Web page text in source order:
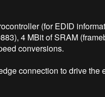
(for EDID
4 MBit of SRAM
conversions.
connection to drive the